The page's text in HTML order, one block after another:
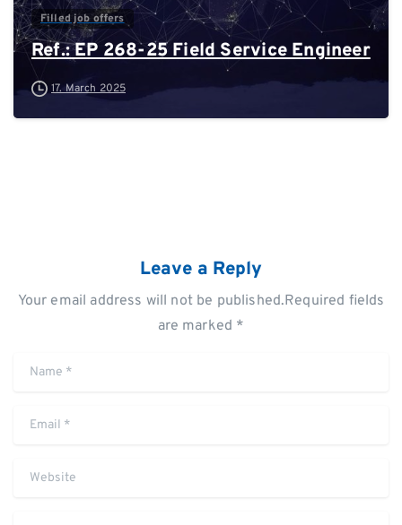
Filled job offers
Ref.: EP 268-25 Field Service Engineer
17. March 2025
Leave a Reply
Your email address will not be published.Required fields
are marked *
Name
Email*
Website